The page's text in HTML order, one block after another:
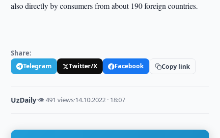
also directly by consumers from about 190 foreign countries.
Share:
Telegram Twitter/X Facebook Copy link
UzDaily·👁 491 views·14.10.2022 · 18:07